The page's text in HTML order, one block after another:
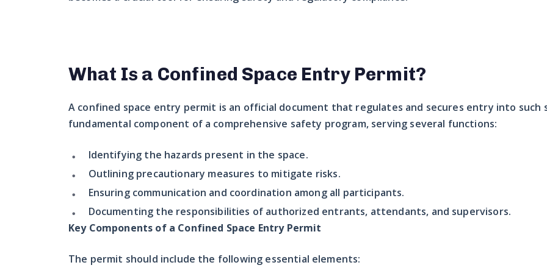
What Is a Confined Space Entry Permit?
A confined space entry permit is an official document that regulates and secures entry into such
fundamental component of a comprehensive safety program, serving several functions:
Identifying the hazards present in the space.
Outlining precautionary measures to mitigate risks.
Ensuring communication and coordination among all participants.
Documenting the responsibilities of authorized entrants, attendants, and supervisors.
Key Components of a Confined Space Entry Permit
The permit should include the following essential elements: